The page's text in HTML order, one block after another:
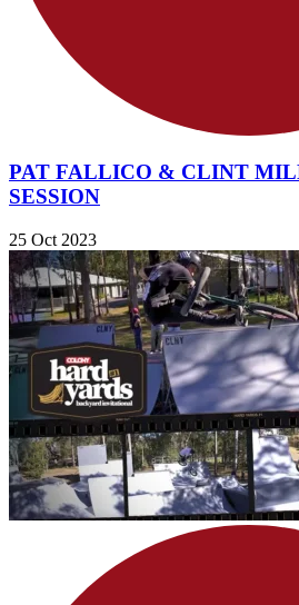
PAT FALLICO & CLINT
SESSION
25 Oct 2023